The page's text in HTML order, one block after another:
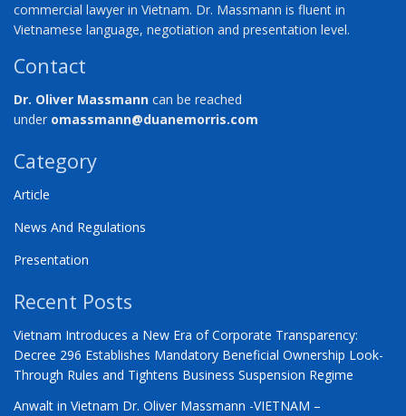
commercial lawyer in Vietnam. Dr. Massmann is fluent in
Vietnamese language, negotiation and presentation level.
Contact
Dr. Oliver Massmann can be reached
under omassmann@duanemorris.com
Category
Article
News And Regulations
Presentation
Recent Posts
Vietnam Introduces a New Era of Corporate Transparency:
Decree 296 Establishes Mandatory Beneficial Ownership Look-
Through Rules and Tightens Business Suspension Regime
Anwalt in Vietnam Dr. Oliver Massmann -VIETNAM –